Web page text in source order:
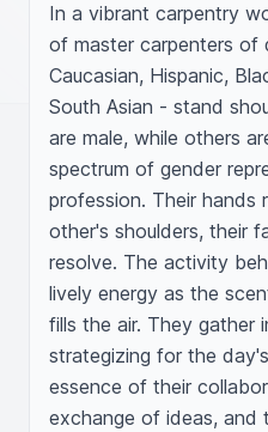
In a vibrant carpentry
of master carpenters of
Caucasian, Hispanic,
South Asian - stand
are male, while others
spectrum of gender
profession. Their hands
other's shoulders, their
resolve. The activity
lively energy as the
fills the air. They gather
strategizing for the
essence of their
exchange of ideas, and